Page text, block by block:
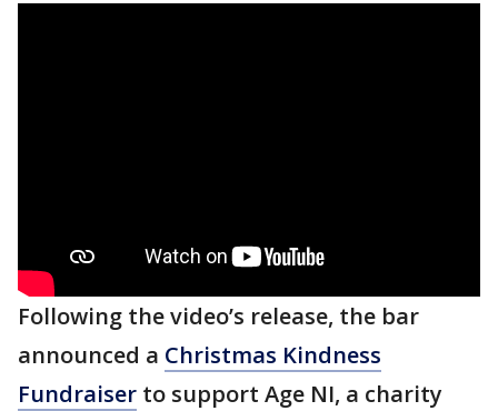
Following the video’s release, the bar
announced a Christmas Kindness
Fundraiser to support Age NI, a charity